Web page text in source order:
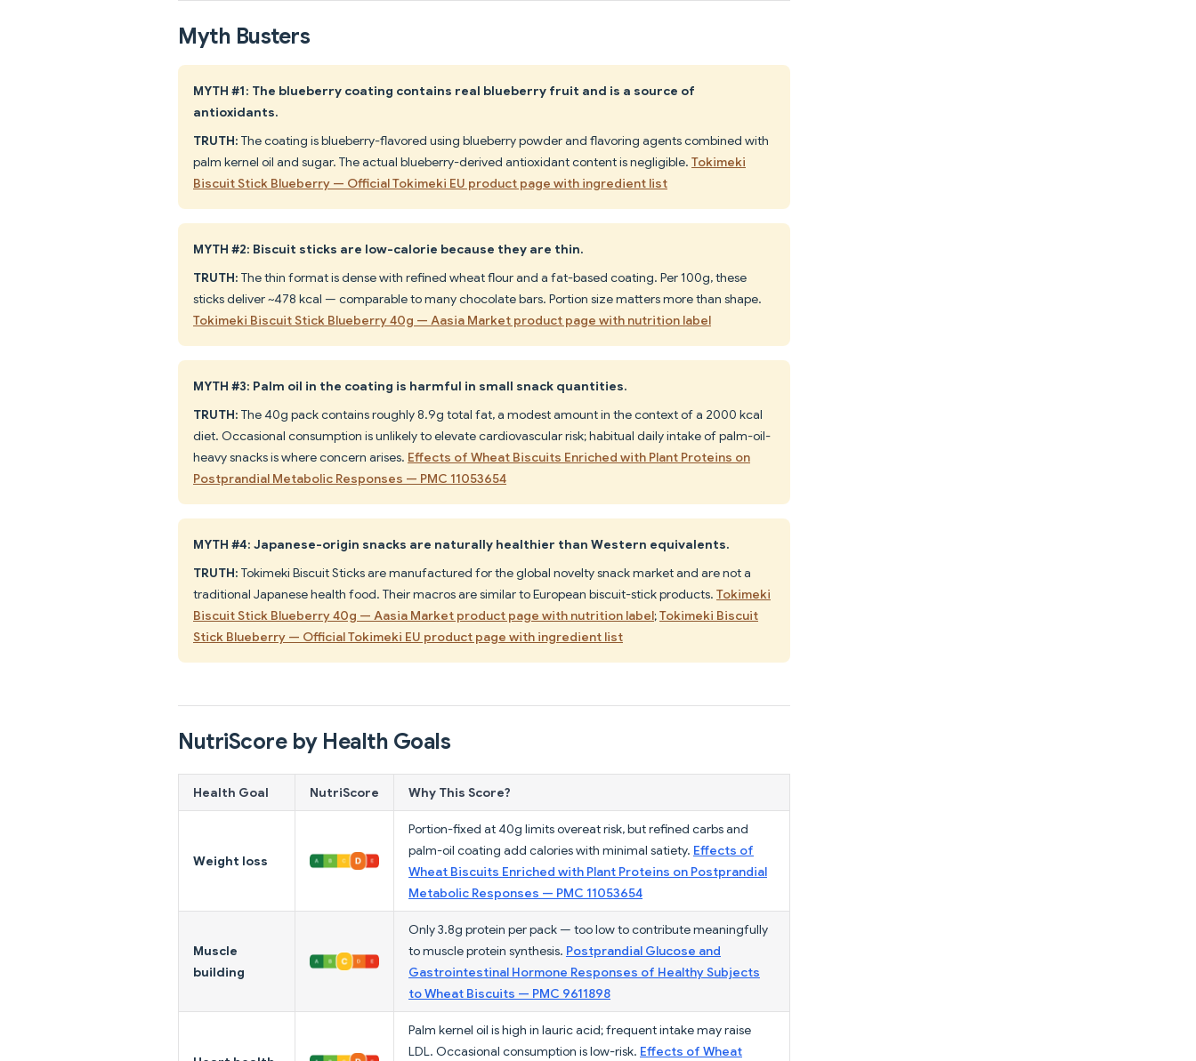
Myth Busters
MYTH #1: The blueberry coating contains real blueberry fruit and is a source of
antioxidants.
TRUTH: The coating is blueberry-flavored using blueberry powder and flavoring agents combined with
palm kernel oil and sugar. The actual blueberry-derived antioxidant content is negligible. Tokimeki
Biscuit Stick Blueberry — Official Tokimeki EU product page with ingredient list
MYTH #2: Biscuit sticks are low-calorie because they are thin.
TRUTH: The thin format is dense with refined wheat flour and a fat-based coating. Per 100g, these
sticks deliver ~478 kcal — comparable to many chocolate bars. Portion size matters more than shape.
Tokimeki Biscuit Stick Blueberry 40g — Aasia Market product page with nutrition label
MYTH #3: Palm oil in the coating is harmful in small snack quantities.
TRUTH: The 40g pack contains roughly 8.9g total fat, a modest amount in the context of a 2000 kcal
diet. Occasional consumption is unlikely to elevate cardiovascular risk; habitual daily intake of palm-oil-
heavy snacks is where concern arises. Effects of Wheat Biscuits Enriched with Plant Proteins on
Postprandial Metabolic Responses — PMC 11053654
MYTH #4: Japanese-origin snacks are naturally healthier than Western equivalents.
TRUTH: Tokimeki Biscuit Sticks are manufactured for the global novelty snack market and are not a
traditional Japanese health food. Their macros are similar to European biscuit-stick products. Tokimeki
Biscuit Stick Blueberry 40g — Aasia Market product page with nutrition label;Tokimeki Biscuit
Stick Blueberry — Official Tokimeki EU product page with ingredient list
NutriScore by Health Goals
Health Goal NutriScore Why This Score?
Weight loss
Portion-fixed at 40g limits overeat risk, but refined carbs and
palm-oil coating add calories with minimal satiety. Effects of
Wheat Biscuits Enriched with Plant Proteins on Postprandial
Metabolic Responses — PMC 11053654
Muscle
building
Only 3.8g protein per pack — too low to contribute meaningfully
to muscle protein synthesis. Postprandial Glucose and
Gastrointestinal Hormone Responses of Healthy Subjects
to Wheat Biscuits — PMC 9611898
Palm kernel oil is high in lauric acid; frequent intake may raise
LDL. Occasional consumption is low-risk. Effects of Wheat